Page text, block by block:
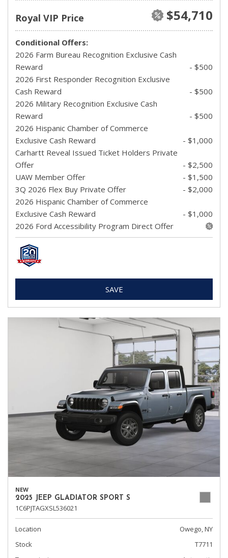
Royal VIP Price $54,710
Conditional Offers:
2026 Farm Bureau Recognition Exclusive Cash
Reward
- $500
2026 First Responder Recognition Exclusive
Cash Reward
- $500
2026 Military Recognition Exclusive Cash
Reward
- $500
2026 Hispanic Chamber of Commerce
Exclusive Cash Reward
- $1,000
Carhartt Reveal Issued Ticket Holders Private
Offer
- $2,500
UAW Member Offer
- $1,500
3Q 2026 Flex Buy Private Offer
- $2,000
2026 Hispanic Chamber of Commerce
Exclusive Cash Reward
- $1,000
2026 Ford Accessibility Program Direct Offer
SAVE
NEW
2025 JEEP GLADIATOR SPORT S
1C6PJTAGXSL536021
Location
Owego, NY
Stock
T7711